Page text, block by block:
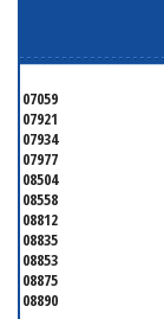
07059
07921
07934
07977
08504
08558
08812
08835
08853
08875
08890